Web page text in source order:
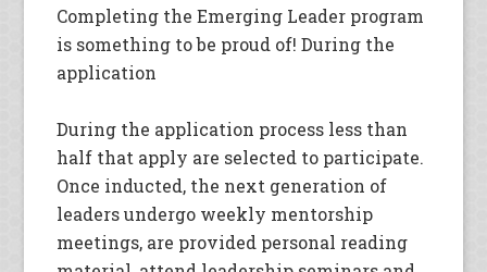
Completing the Emerging Leader program
is something to be proud of! During the
application
During the application process less than
half that apply are selected to participate.
Once inducted, the next generation of
leaders undergo weekly mentorship
meetings, are provided personal reading